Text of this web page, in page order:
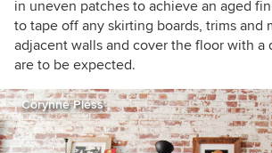
in uneven patches to achieve an aged
to tape off any skirting boards, trims and
adjacent walls and cover the floor with a
are to be expected.
Corynne Pless